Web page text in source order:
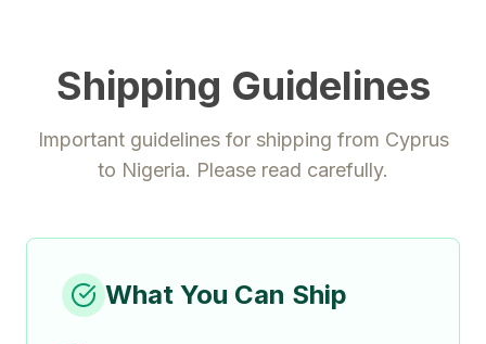
Shipping Guidelines
Important guidelines for shipping from Cyprus
to Nigeria. Please read carefully.
What You Can Ship